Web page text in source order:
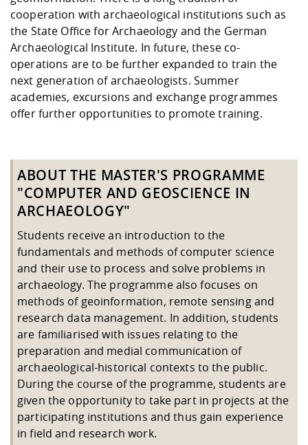
cooperation with archaeological institutions such as
the State Office for Archaeology and the German
Archaeological Institute. In future, these co-
operations are to be further expanded to train the
next generation of archaeologists. Summer
academies, excursions and exchange programmes
offer further opportunities to promote training.
ABOUT THE MASTER'S PROGRAMME
"COMPUTER AND GEOSCIENCE IN
ARCHAEOLOGY"
Students receive an introduction to the
fundamentals and methods of computer science
and their use to process and solve problems in
archaeology. The programme also focuses on
methods of geoinformation, remote sensing and
research data management. In addition, students
are familiarised with issues relating to the
preparation and medial communication of
archaeological-historical contexts to the public.
During the course of the programme, students are
given the opportunity to take part in projects at the
participating institutions and thus gain experience
in field and research work.